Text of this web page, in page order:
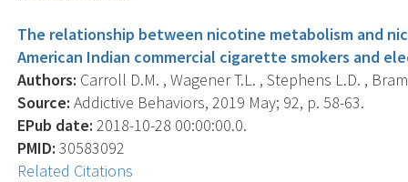
The relationship between nicotine metabolism and
American Indian commercial cigarette smokers and
Authors: Carroll D.M. , Wagener T.L. , Stephens L.D. ,
Source: Addictive Behaviors, 2019 May; 92, p. 58-63.
EPub date: 2018-10-28 00:00:00.0.
PMID: 30583092
Related Citations